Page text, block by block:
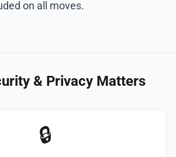
on all moves.
& Privacy Matters
🔒